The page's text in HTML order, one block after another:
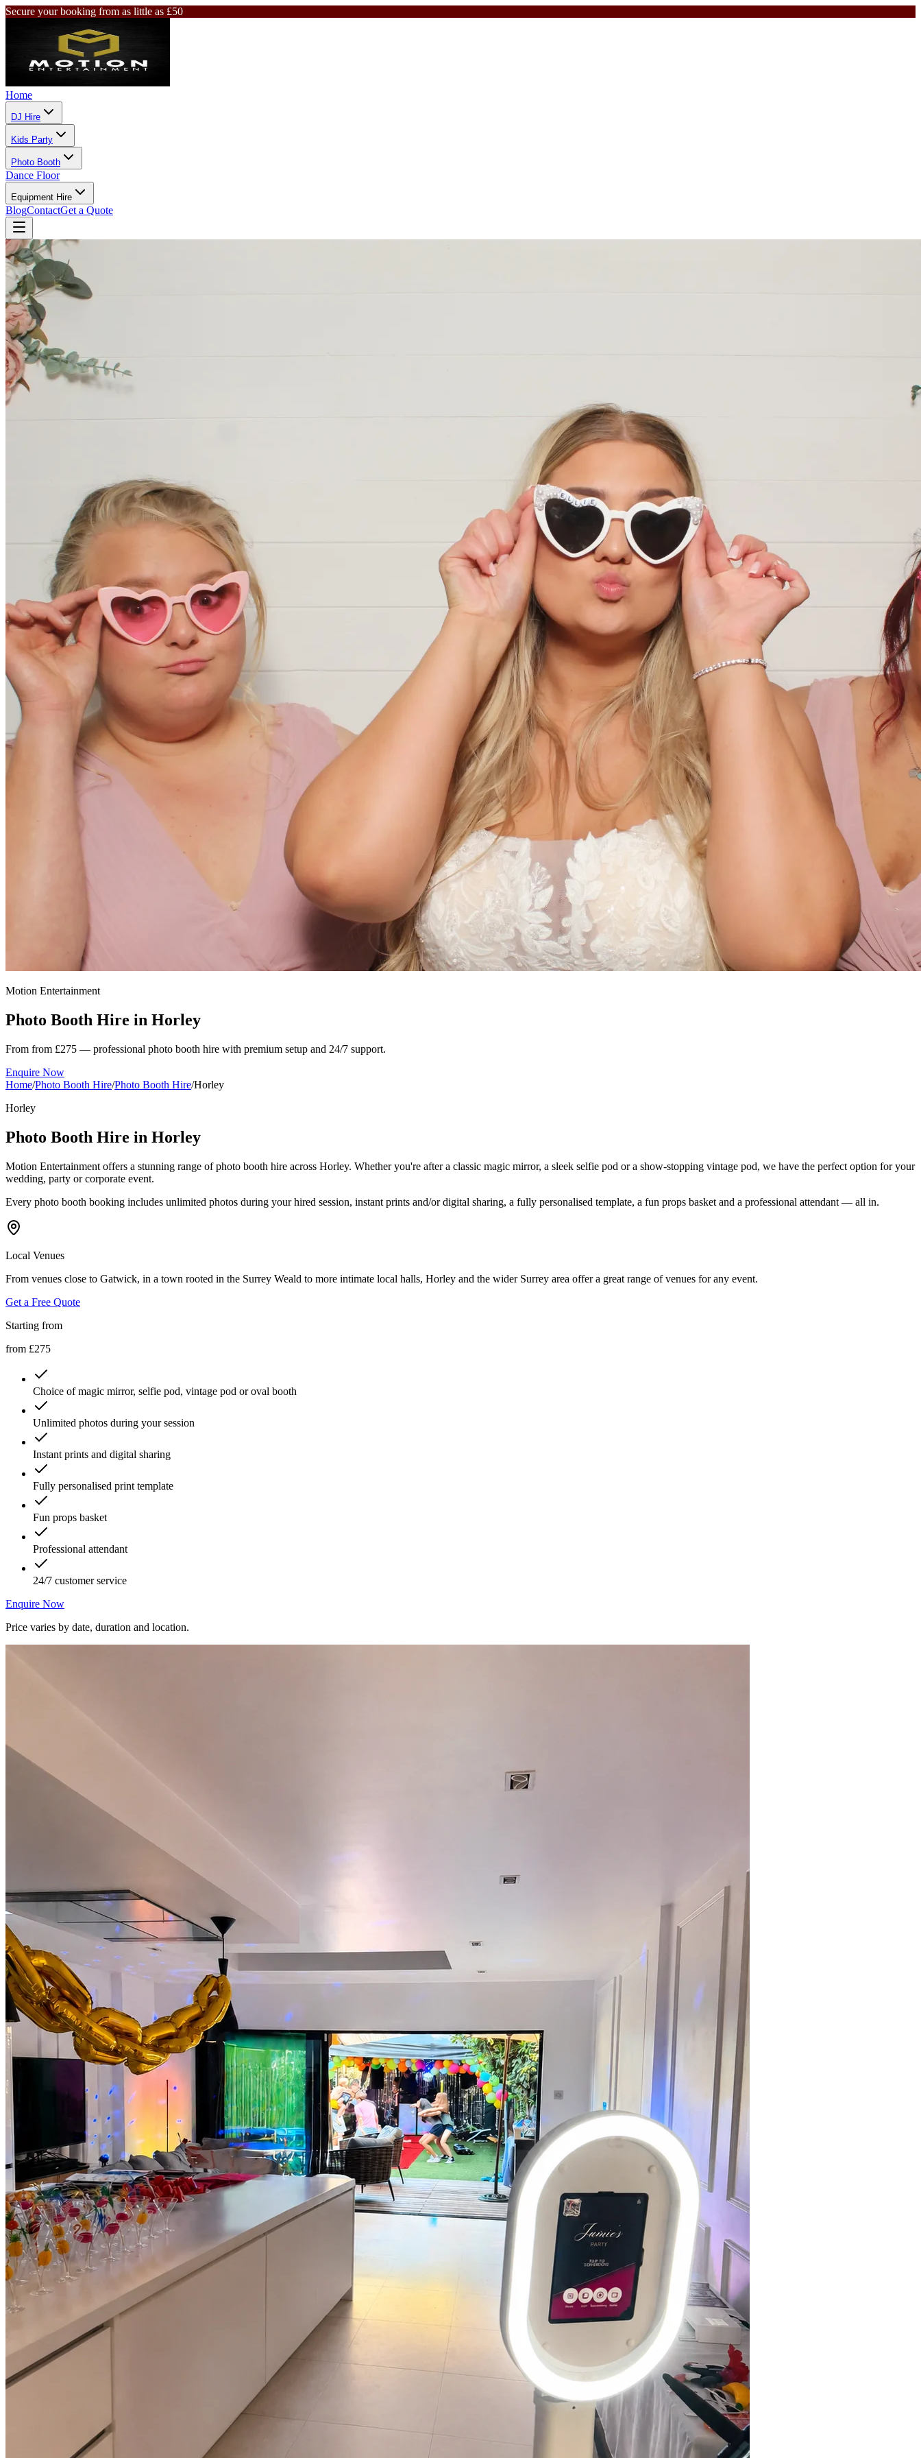
Secure your booking from as little as £50
Home
DJ Hire
Kids Party
Photo Booth
Dance Floor
Equipment Hire
BlogContactGet a Quote
Motion Entertainment
Photo Booth Hire in Horley
From from £275 — professional photo booth hire with premium setup and 24/7 support.
Enquire Now
Home/Photo Booth Hire/Photo Booth Hire/Horley
Horley
Photo Booth Hire in Horley
Motion Entertainment offers a stunning range of photo booth hire across Horley. Whether you're after a classic magic mirror, a sleek selfie pod or a show-stopping vintage pod, we have the perfect option for your
wedding, party or corporate event.
Every photo booth booking includes unlimited photos during your hired session, instant prints and/or digital sharing, a fully personalised template, a fun props basket and a professional attendant — all in.
Local Venues
From venues close to Gatwick, in a town rooted in the Surrey Weald to more intimate local halls, Horley and the wider Surrey area offer a great range of venues for any event.
Get a Free Quote
Starting from
from £275
Choice of magic mirror, selfie pod, vintage pod or oval booth
Unlimited photos during your session
Instant prints and digital sharing
Fully personalised print template
Fun props basket
Professional attendant
24/7 customer service
Enquire Now
Price varies by date, duration and location.